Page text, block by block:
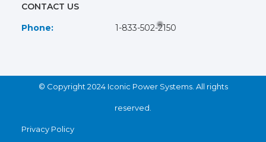
CONTACT US
Phone:
1-833-502-2150
© Copyright 2024 Iconic Power Systems. All rights
reserved.
Privacy Policy